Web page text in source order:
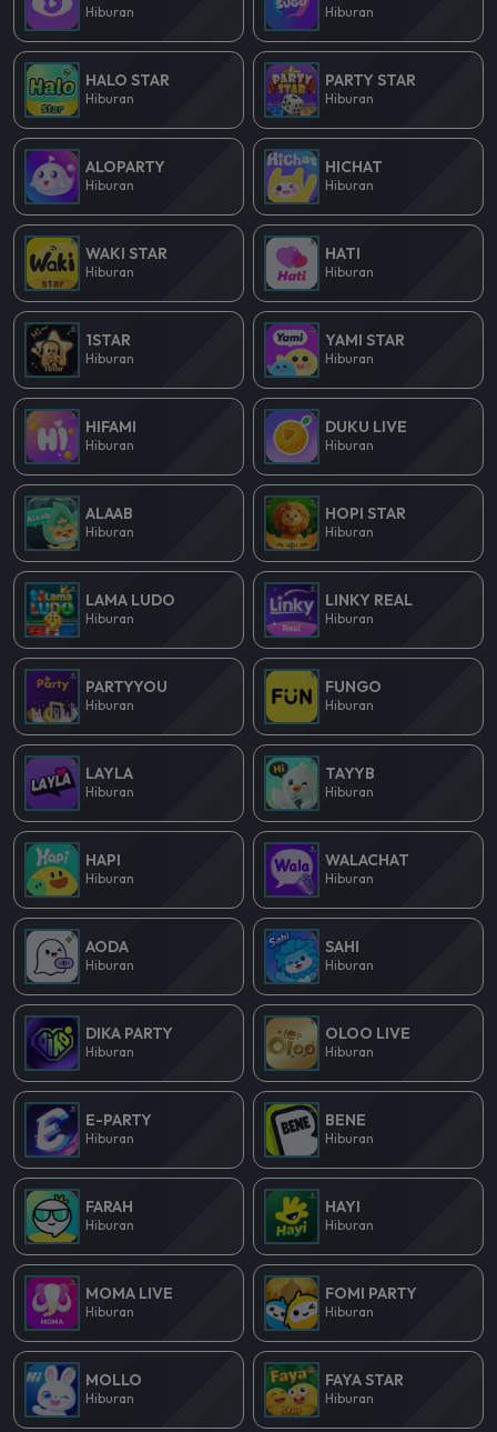
Hiburan Hiburan
HALO STAR
Hiburan
PARTY STAR
Hiburan
ALOPARTY
Hiburan
HICHAT
Hiburan
WAKI STAR
Hiburan
HATI
Hiburan
1STAR
Hiburan
YAMI STAR
Hiburan
HIFAMI
Hiburan
DUKU LIVE
Hiburan
ALAAB
Hiburan
HOPI STAR
Hiburan
LAMA LUDO
Hiburan
LINKY REAL
Hiburan
PARTYYOU
Hiburan
FUNGO
Hiburan
LAYLA
Hiburan
TAYYB
Hiburan
HAPI
Hiburan
WALACHAT
Hiburan
AODA
Hiburan
SAHI
Hiburan
DIKA PARTY
Hiburan
OLOO LIVE
Hiburan
E-PARTY
Hiburan
BENE
Hiburan
FARAH
Hiburan
HAYI
Hiburan
MOMA LIVE
Hiburan
FOMI PARTY
Hiburan
MOLLO
Hiburan
FAYA STAR
Hiburan